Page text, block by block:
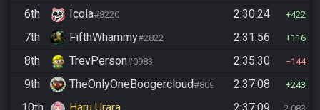
6th Icola#8220 2:30:24 422
7th FifthWhammy#2822 2:31:56 116
8th TrevPerson#0983 2:35:30 144
9th TheOnlyOneBoogercloud#8090 2:37:08 243